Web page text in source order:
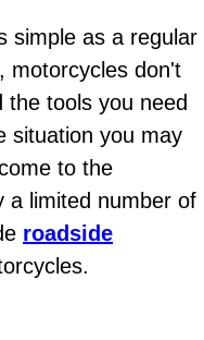
Cost
Repair Cost
Repair
Repair
Repair
simple as a regular
motorcycles don't
the tools you need
situation you may
to the
a limited number of
roadside